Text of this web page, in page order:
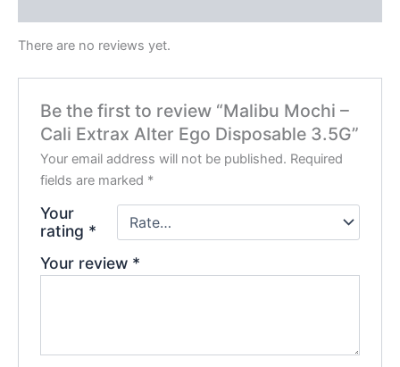
There are no reviews yet.
Be the first to review “Malibu Mochi –
Cali Extrax Alter Ego Disposable 3.5G”
Your email address will not be published. Required
fields are marked *
Your
rating *
Your review *